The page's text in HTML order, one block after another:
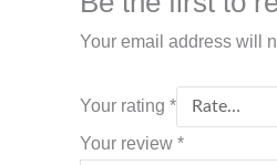
Your email address will
Your rating *
Your review *